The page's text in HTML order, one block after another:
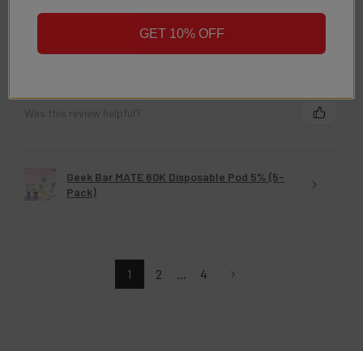
★
Christy D.
Was this review helpful?
Geek Bar MATE 60K Disposable Pod 5% (5-
Pack)
1 2 ... 4
GET 10% OFF